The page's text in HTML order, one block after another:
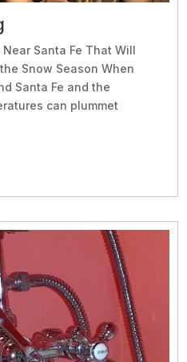
Santa Fe That Will
Snow Season When
Santa Fe and the
can plummet